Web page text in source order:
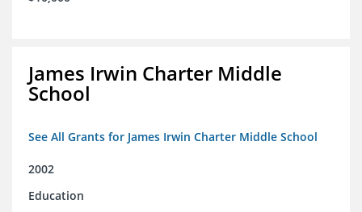
James Irwin Charter Middle
School
See All Grants for James Irwin Charter Middle School
2002
Education